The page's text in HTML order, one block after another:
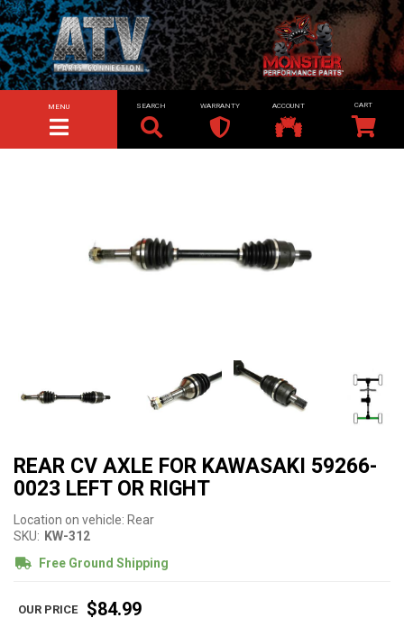
TOGGLE NAVIGATION
MENU SEARCH WARRANTY ACCOUNT
REAR CV AXLE FOR KAWASAKI 59266-
0023 LEFT OR RIGHT
Location on vehicle: Rear
SKU: KW-312
Free Ground Shipping
$84.99